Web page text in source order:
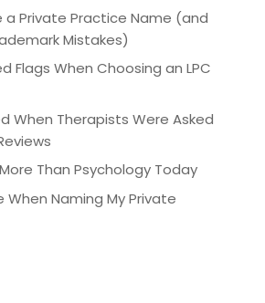
a Private Practice Name (and
Mistakes)
Flags When Choosing an LPC
When Therapists Were Asked
Than Psychology Today
When Naming My Private